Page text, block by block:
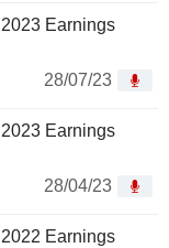
Earnings
28/07/23
Earnings
28/04/23
Earnings